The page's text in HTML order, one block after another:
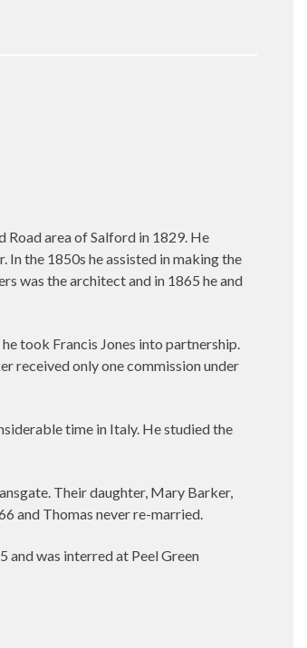
Road area of Salford in 1829. He
the 1850s he assisted in making the
was the architect and in 1865 he and
took Francis Jones into partnership.
received only one commission under
time in Italy. He studied the
Their daughter, Mary Barker,
and Thomas never re-married.
and was interred at Peel Green